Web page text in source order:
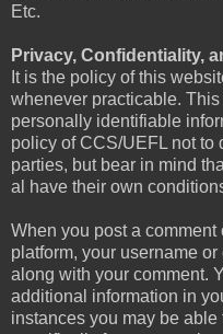
Etc.
Privacy, Confidentiality,
It is the policy of this
whenever practicable.
personally identifiable
policy of CCS/UEFL not to
parties, but bear in mind
al have their own
When you post a
platform, your username
along with your comment.
additional information in
instances you may be